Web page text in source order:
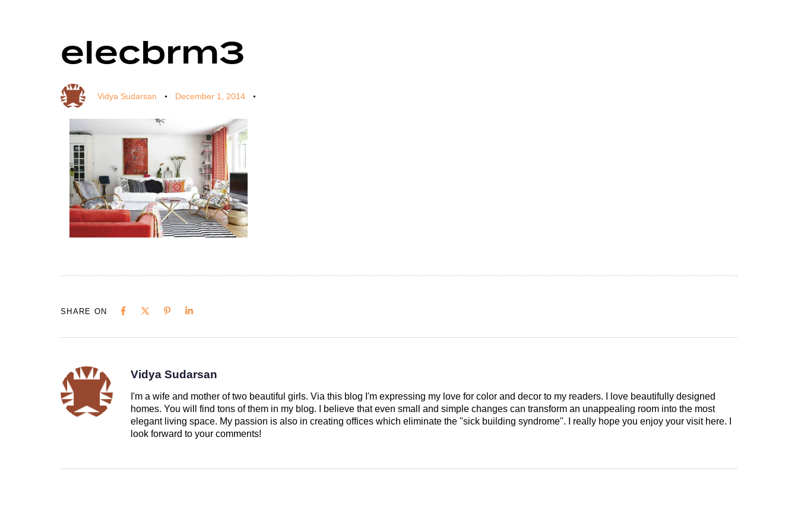
elecbrm3
Vidya Sudarsan
Published
on:
December 1, 2014
Published
in:
SHARE ON
Vidya Sudarsan
I'm a wife and mother of two beautiful girls. Via this blog I'm expressing my love for color and decor to my readers. I love beautifully designed
homes. You will find tons of them in my blog. I believe that even small and simple changes can transform an unappealing room into the most
elegant living space. My passion is also in creating offices which eliminate the "sick building syndrome". I really hope you enjoy your visit here. I
look forward to your comments!